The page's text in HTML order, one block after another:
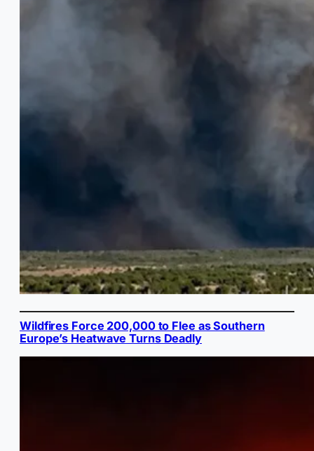
Wildfires Force 200,000 to Flee as Southern
Europe’s Heatwave Turns Deadly